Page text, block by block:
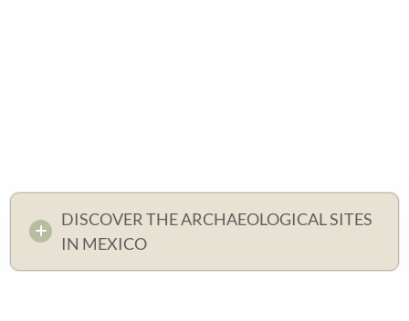
DISCOVER THE ARCHAEOLOGICAL SITES
IN MEXICO